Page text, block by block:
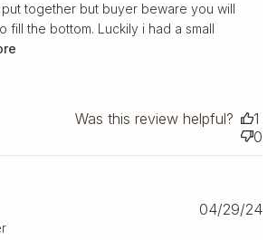
put together but buyer beware you will
fill the bottom. Luckily i had a small
Was this review helpful?
1
0
04/29/24